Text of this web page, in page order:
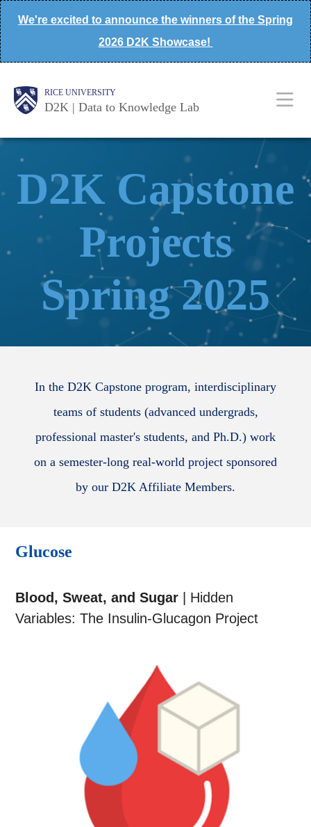
Skip
to
main
We're excited to announce the winners of the Spring
2026 D2K Showcase!
Body RICE UNIVERSITY
D2K | Data to Knowledge Lab
Main
Nav
Body
Body
D2K Capstone
Projects
Spring 2025
In the D2K Capstone program, interdisciplinary
teams of students (advanced undergrads,
professional master's students, and Ph.D.) work
on a semester-long real-world project sponsored
by our D2K Affiliate Members.
Glucose
Blood, Sweat, and Sugar | Hidden
Variables: The Insulin-Glucagon Project